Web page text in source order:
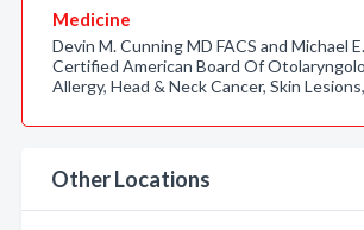
Medicine
Devin M. Cunning MD FACS and Michael
Certified American Board Of
Allergy, Head & Neck Cancer, Skin
Other Locations